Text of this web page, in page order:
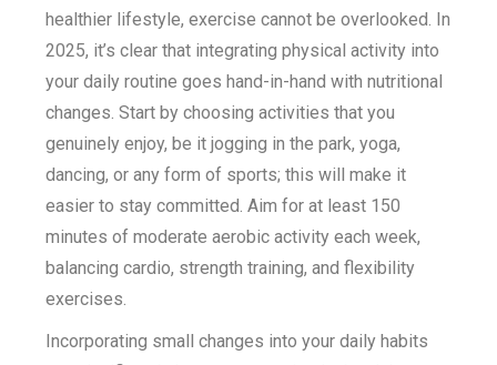
healthier lifestyle, exercise cannot be overlooked. In
2025, it’s clear that integrating physical activity into
your daily routine goes hand-in-hand with nutritional
changes. Start by choosing activities that you
genuinely enjoy, be it jogging in the park, yoga,
dancing, or any form of sports; this will make it
easier to stay committed. Aim for at least 150
minutes of moderate aerobic activity each week,
balancing cardio, strength training, and flexibility
exercises.
Incorporating small changes into your daily habits